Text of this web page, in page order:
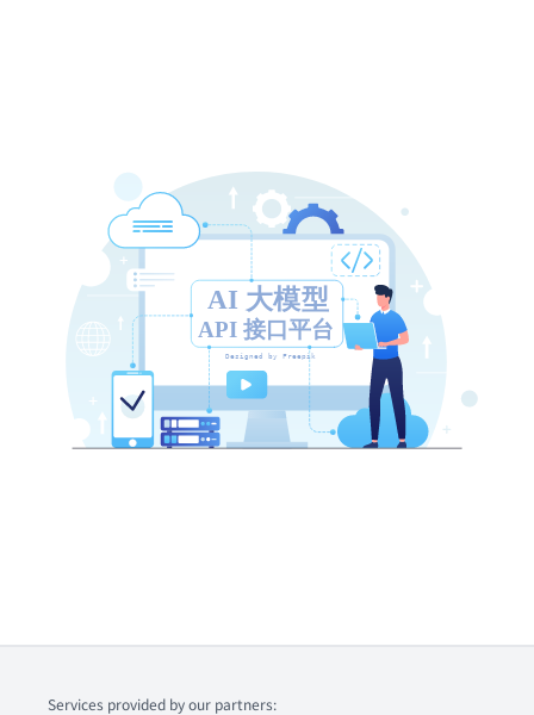
Services provided by our partners: